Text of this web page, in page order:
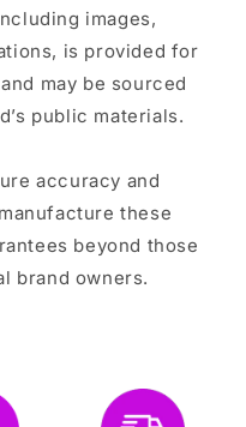
images,
is provided for
may be sourced
public materials.
accuracy and
these
beyond those
brand owners.